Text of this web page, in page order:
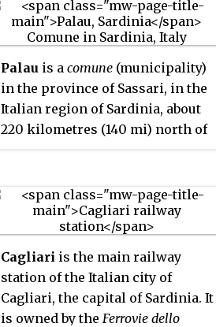
CalledOlbiain the Roman age,
Civitain the Middle Ages and the
1940s,Olbiahas again been the
official name of the city since the
fascist period.
Palau is a comune (municipality)
in the province of Sassari, in the
Italian region of Sardinia, about
220 kilometres (140 mi) north of
afrazioneof thecomuneof Tempio
Pausania until 1959.
Cagliari is the main railway
station of the Italian city of
Cagliari, the capital of Sardinia. It
is owned by the Ferrovie dello